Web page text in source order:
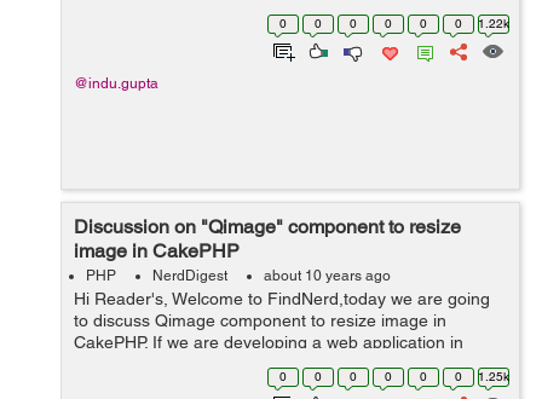
which are generated by our program and then taking
appropriate action accor... 0 0 0 0 0 0 1.22k
@indu.gupta
Discussion on "Qimage" component to resize
image in CakePHP
PHP NerdDigest about 10 years ago
Hi Reader's, Welcome to FindNerd,today we are going
to discuss Qimage component to resize image in
CakePHP. If we are developing a web application in
CakePHP then, sometimes we have to upload image for
user profile . When a user upload im...
0 0 0 0 0 0 1.25k